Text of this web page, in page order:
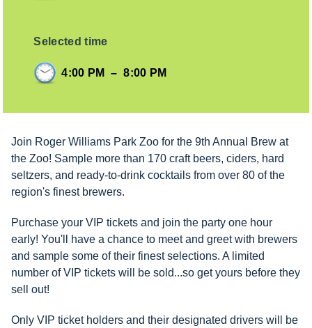
Selected time
4:00 PM – 8:00 PM
Join Roger Williams Park Zoo for the 9th Annual Brew at
the Zoo! Sample more than 170 craft beers, ciders, hard
seltzers, and ready-to-drink cocktails from over 80 of the
region's finest brewers.
Purchase your VIP tickets and join the party one hour
early! You'll have a chance to meet and greet with brewers
and sample some of their finest selections. A limited
number of VIP tickets will be sold...so get yours before they
sell out!
Only VIP ticket holders and their designated drivers will be